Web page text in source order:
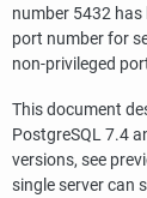
number 5432
port number for
non-privileged
This document
PostgreSQL7.4
versions, see
single server can